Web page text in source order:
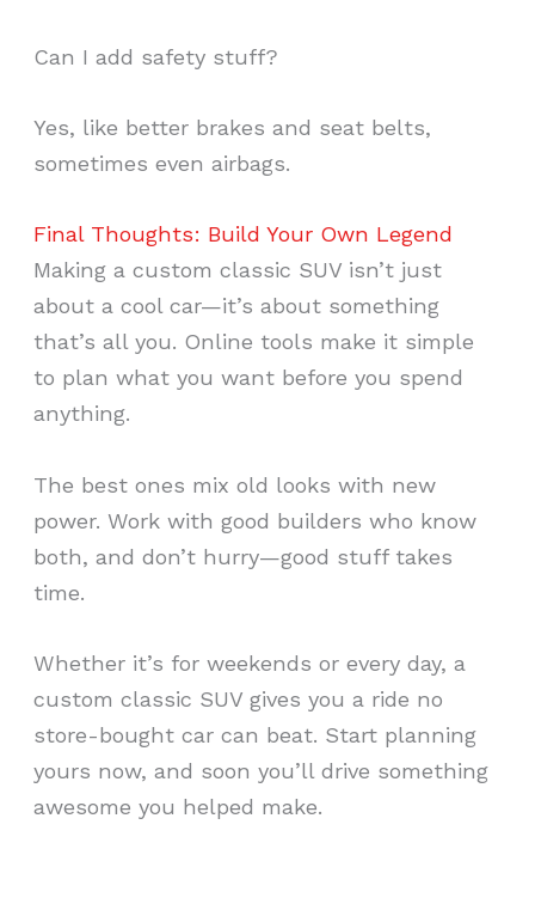
Can I add safety stuff?
Yes, like better brakes and seat belts,
sometimes even airbags.
Final Thoughts: Build Your Own Legend
Making a custom classic SUV isn’t just
about a cool car—it’s about something
that’s all you. Online tools make it simple
to plan what you want before you spend
anything.
The best ones mix old looks with new
power. Work with good builders who know
both, and don’t hurry—good stuff takes
time.
Whether it’s for weekends or every day, a
custom classic SUV gives you a ride no
store-bought car can beat. Start planning
yours now, and soon you’ll drive something
awesome you helped make.